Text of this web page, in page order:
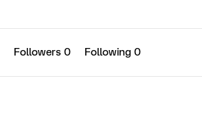
Followers 0 Following 0